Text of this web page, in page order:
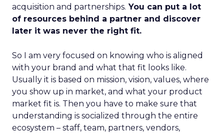
acquisition and partnerships. You can put a lot
of resources behind a partner and discover
later it was never the right fit.
So I am very focused on knowing who is aligned
with your brand and what that fit looks like.
Usually it is based on mission, vision, values, where
you show up in market, and what your product
market fit is. Then you have to make sure that
understanding is socialized through the entire
ecosystem – staff, team, partners, vendors,